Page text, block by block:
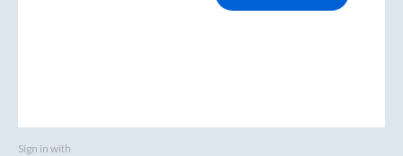
Sign in with